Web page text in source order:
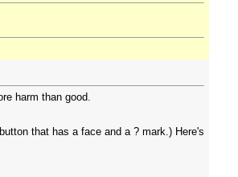
harm than good.
that has a face and a ? mark.) Here's